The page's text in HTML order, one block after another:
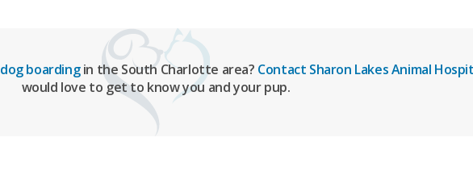
dog boardingin the South Charlotte area? Contact Sharon Lakes Animal
would love to get to know you and your pup.